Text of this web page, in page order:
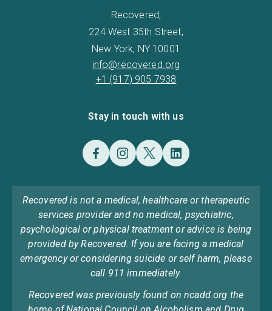
Recovered,
224 West 35th Street,
New York, NY 10001
info@recovered.org
+1 (917) 905 7938
Stay in touch with us
Recovered is not a medical, healthcare or therapeutic
services provider and no medical, psychiatric,
psychological or physical treatment or advice is being
provided by Recovered. If you are facing a medical
emergency or considering suicide or self harm, please
call 911 immediately.
Recovered was previously found on ncadd.org the